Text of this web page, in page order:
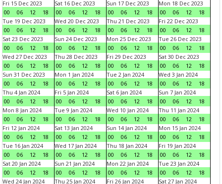
Fri 15 Dec 2023
00
06 12 18
Sat 16 Dec 2023
00
06 12 18
Sun 17 Dec 2023
00
06 12 18
Mon 18 Dec 2023
00
06 12
18
Tue 19 Dec 2023
00
06 12 18
Wed 20 Dec 2023
00
06 12 18
Thu 21 Dec 2023
00
06 12 18
Fri 22 Dec 2023
00
06 12
18
Sat 23 Dec 2023
00
06 12 18
Sun 24 Dec 2023
00
06 12 18
Mon 25 Dec 2023
00
06 12 18
Tue 26 Dec 2023
00
06 12
18
Wed 27 Dec 2023
00
06 12 18
Thu 28 Dec 2023
00
06 12 18
Fri 29 Dec 2023
00
06 12 18
Sat 30 Dec 2023
00
06 12
18
Sun 31 Dec 2023
00
06 12 18
Mon 1 Jan 2024
00
06 12 18
Tue 2 Jan 2024
00
06 12 18
Wed 3 Jan 2024
00
06 12
18
Thu 4 Jan 2024
00
06 12 18
Fri 5 Jan 2024
00
06 12 18
Sat 6 Jan 2024
00
06 12 18
Sun 7 Jan 2024
00
06 12
18
Mon 8 Jan 2024
00
06 12 18
Tue 9 Jan 2024
00
06 12 18
Wed 10 Jan 2024
00
06 12 18
Thu 11 Jan 2024
00
06 12
18
Fri 12 Jan 2024
00
06 12 18
Sat 13 Jan 2024
00
06 12 18
Sun 14 Jan 2024
00
06 12 18
Mon 15 Jan 2024
00
06 12
18
Tue 16 Jan 2024
00
06 12 18
Wed 17 Jan 2024
00
06 12 18
Thu 18 Jan 2024
00
06 12 18
Fri 19 Jan 2024
00
06 12
18
Sat 20 Jan 2024
00
06 12 18
Sun 21 Jan 2024
00
06 12 18
Mon 22 Jan 2024
00
06 12 18
Tue 23 Jan 2024
00
06 12
18
Wed 24 Jan 2024
Thu 25 Jan 2024
Fri 26 Jan 2024
Sat 27 Jan 2024